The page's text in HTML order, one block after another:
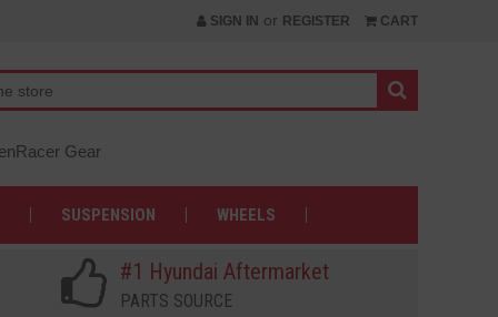
SIGN IN or REGISTER CART
Gear
SUSPENSION WHEELS
#1 Hyundai Aftermarket
PARTS SOURCE